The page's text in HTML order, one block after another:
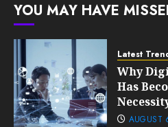
10, 2026
YOU MAY HAVE
Latest
Why
Has
AUGUST